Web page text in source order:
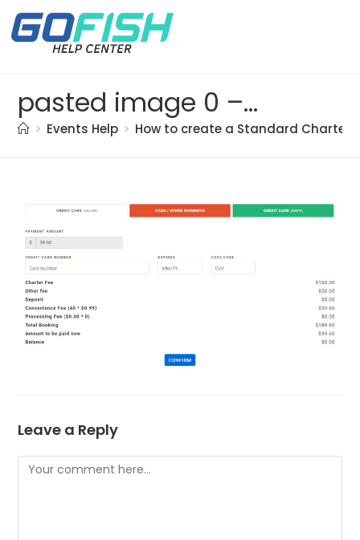
pasted image 0 – 2021-05-21T194338.245
> Events Help > How to create a Standard Charter
Leave a Reply